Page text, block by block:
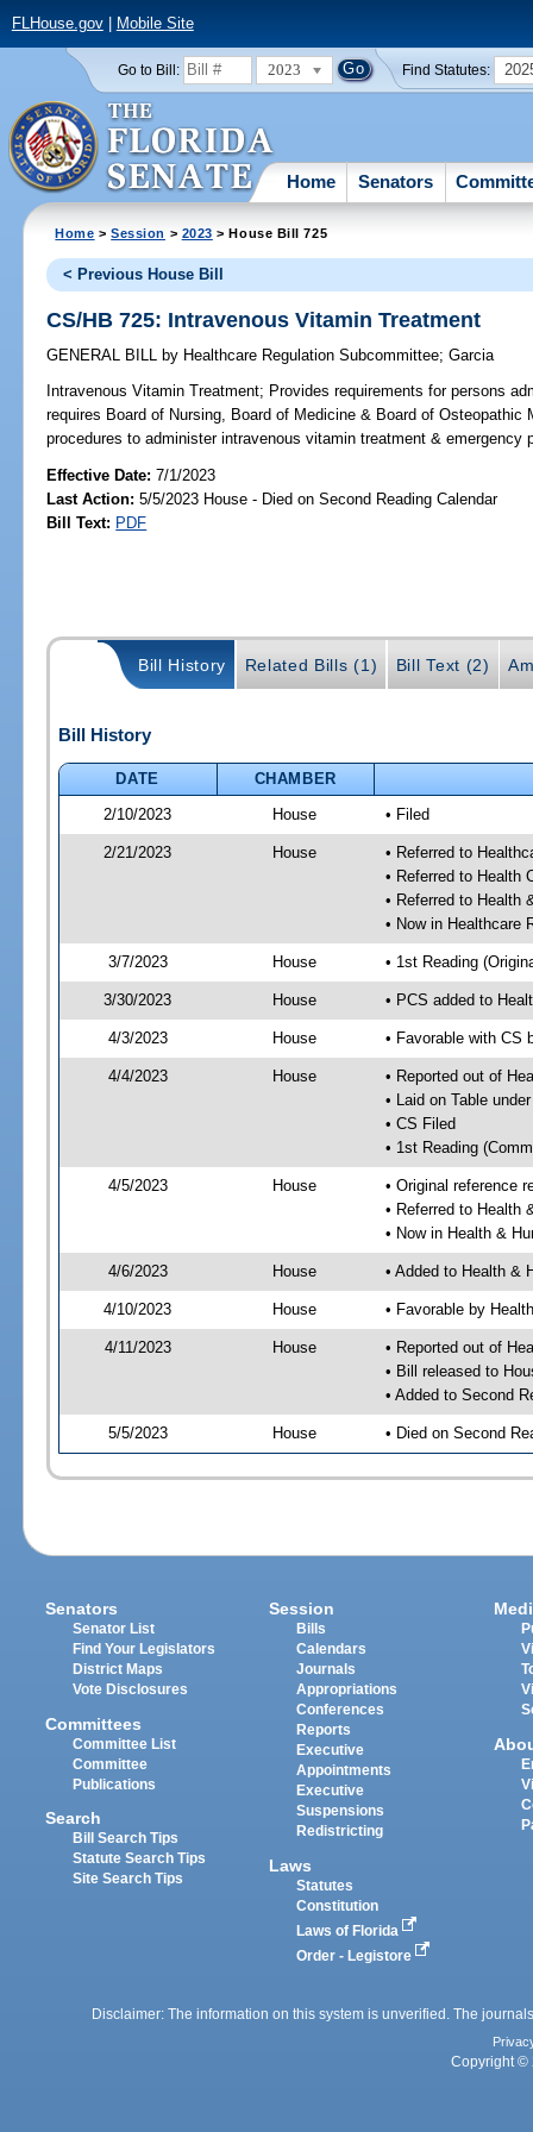
FLHouse.gov| Mobile Site
Go to Bill: 2023 Find Statutes:
Home Senators
Home >Session > 2023 > House Bill 725
< Previous House Bill
CS/HB 725: Intravenous Vitamin Treatment
GENERAL BILL by Healthcare Regulation Subcommittee;Garcia
Intravenous Vitamin Treatment; Provides requirements for persons
requires Board of Nursing, Board of Medicine & Board of Osteopathic
procedures to administer intravenous vitamin treatment & emergency
Effective Date:7/1/2023
Last Action: 5/5/2023 House - Died on Second Reading Calendar
Bill Text: PDF
Bill History Related Bills (1) Bill Text (2)
Bill History
DATE
CHAMBER
2/10/2023
House • Filed
2/21/2023 House
• Referred to
• Referred to Health
• Referred to Health
• Now in Healthcare
3/7/2023 House • 1st Reading
3/30/2023 House • PCS added to
4/3/2023 House • Favorable with CS
4/4/2023 House
• Reported out of
• Laid on Table
• CS Filed
• 1st Reading
4/5/2023 House
• Original reference
• Referred to Health
• Now in Health &
4/6/2023 House • Added to Health &
4/10/2023 House • Favorable by
4/11/2023 House
• Reported out of
• Bill released to
• Added to Second
5/5/2023 House • Died on Second
Senators
Senator List
Find Your Legislators
District Maps
Vote Disclosures
Committees
Committee List
Committee
Publications
Search
Bill Search Tips
Statute Search Tips
Site Search Tips
Session
Bills
Calendars
Journals
Appropriations
Conferences
Reports
Executive
Appointments
Executive
Suspensions
Redistricting
Laws
Statutes
Constitution
Laws of Florida
Order - Legistore
Disclaimer: The information on this system is unverified. The
Copyright ©